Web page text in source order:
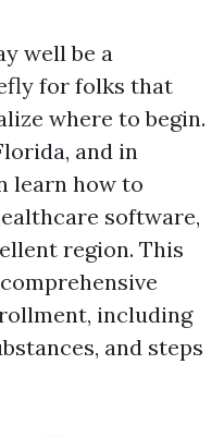
well be a
for folks that
where to begin.
and in
learn how to
software,
region. This
including
and steps